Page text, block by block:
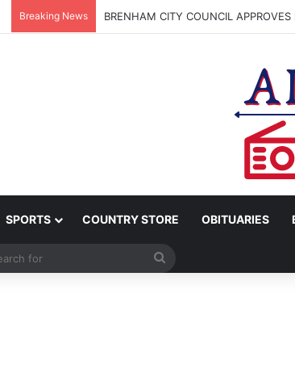
Breaking News BRENHAM CITY COUNCIL APPROVES
SPORTS COUNTRY STORE OBITUARIES